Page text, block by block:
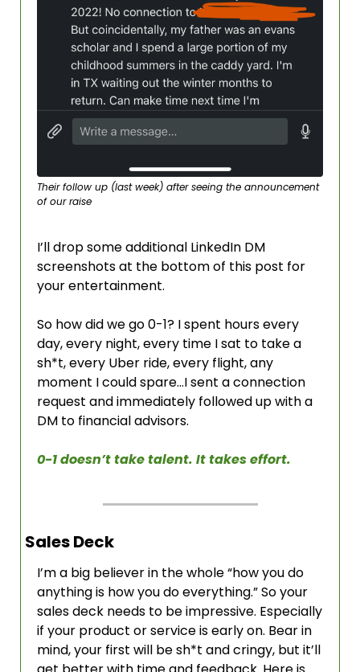
Their follow up (last week) after seeing the announcement
of our raise
I’ll drop some additional LinkedIn DM
screenshots at the bottom of this post for
your entertainment.
So how did we go 0-1? I spent hours every
day, every night, every time I sat to take a
sh*t, every Uber ride, every flight, any
moment I could spare…I sent a connection
request and immediately followed up with a
DM to financial advisors.
0-1 doesn’t take talent. It takes effort.
Sales Deck
I’m a big believer in the whole “how you do
anything is how you do everything.” So your
sales deck needs to be impressive. Especially
if your product or service is early on. Bear in
mind, your first will be sh*t and cringy, but it’ll